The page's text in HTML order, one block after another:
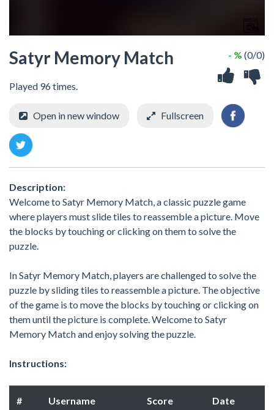
Satyr Memory Match
Played 96 times.
- % (0/0)
Open in new window Fullscreen
Description:
Welcome to Satyr Memory Match, a classic puzzle game
where players must slide tiles to reassemble a picture. Move
the blocks by touching or clicking on them to solve the
puzzle.
In Satyr Memory Match, players are challenged to solve the
puzzle by sliding tiles to reassemble a picture. The objective
of the game is to move the blocks by touching or clicking on
them until the picture is complete. Welcome to Satyr
Memory Match and enjoy solving the puzzle.
Instructions:
# Username Score Date